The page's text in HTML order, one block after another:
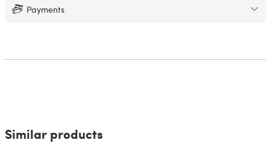
Payments
Similar products